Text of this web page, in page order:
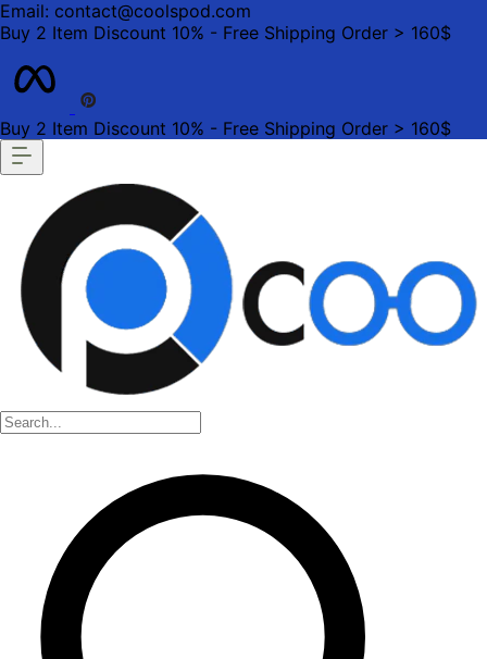
Email: contact@coolspod.com
Buy 2 Item Discount 10% - Free Shipping Order > 160$
Buy 2 Item Discount 10% - Free Shipping Order > 160$